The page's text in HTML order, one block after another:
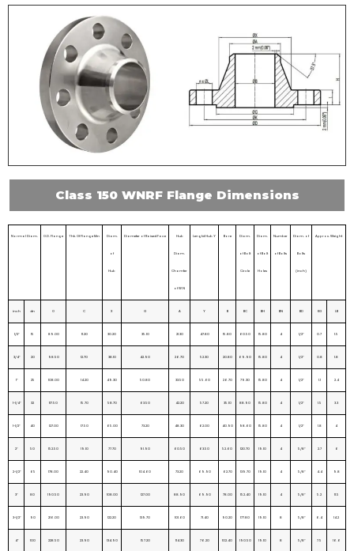
Class 150 WNRF Flange Dimensions
Normal Diam. O.D. Flange Thk. Of Flange Min Diam.
of
Hub
Diameter of Raised Face Hub
Diam.
Chamfer
of W.N
Lengtd Hub.Y Bore Diam.
of Bolt
Circle
Diam.
of Bolt
Holes
Number
of Bolts
Diam. of
Bolts
(inch)
Approx. Weight
inch dn O C X G A Y B BC BH BN BD KG LB
1/2″ 15 89.00 11.20 30.20 35.10 21.30 47.80 15.80 60.50 15.80 4 1/2″ 0.7 1.5
3/4″ 20 98.50 12.70 38.10 42.90 26.70 52.30 20.80 69.90 15.80 4 1/2″ 0.8 1.8
1″ 25 108.00 14.20 49.30 50.80 33.50 55.60 26.70 79.30 15.80 4 1/2″ 1.1 2.4
1-1/4″ 32 117.50 15.70 58.70 63.50 42.20 57.20 35.10 88.90 15.80 4 1/2″ 1.5 3.3
1-1/2″ 40 127.00 17.50 65.00 73.20 48.30 62.00 40.90 98.60 15.80 4 1/2″ 1.8 4
2″ 50 152.50 19.10 77.70 91.90 60.50 63.50 52.60 120.70 19.10 4 5/8″ 2.7 6
2-1/2″ 65 178.00 22.40 90.40 104.60 73.20 69.90 62.70 139.70 19.10 4 5/8″ 4.4 9.8
3″ 80 190.50 23.90 108.00 127.00 88.90 69.90 78.00 152.40 19.10 4 5/8″ 5.2 11.5
3-1/2″ 90 216.00 23.90 122.20 139.70 101.60 71.40 90.20 177.80 19.10 8 5/8″ 6.4 14.2
4″ 100 228.50 23.90 134.90 157.20 114.30 76.20 102.40 190.50 19.10 8 5/8″ 7.5 16.6